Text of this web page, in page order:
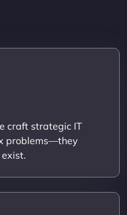
craft strategic IT
problems—they